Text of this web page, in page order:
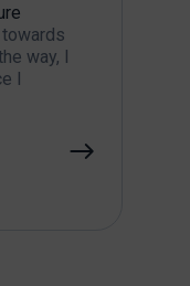
way, I
I